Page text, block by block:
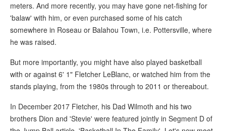
meters. And more recently, you may have gone net-fishing for
'balaw' with him, or even purchased some of his catch
somewhere in Roseau or Balahou Town, i.e. Pottersville, where
he was raised.
But more importantly, you might have also played basketball
with or against 6' 1" Fletcher LeBlanc, or watched him from the
stands playing, from the 1980s through to 2011 or thereabout.
In December 2017 Fletcher, his Dad Wilmoth and his two
brothers Dion and 'Stevie' were featured jointly in Segment D of